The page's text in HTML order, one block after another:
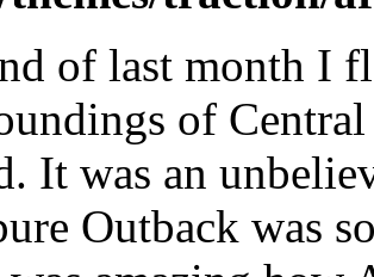
of last month I
of
It was an
Outback was